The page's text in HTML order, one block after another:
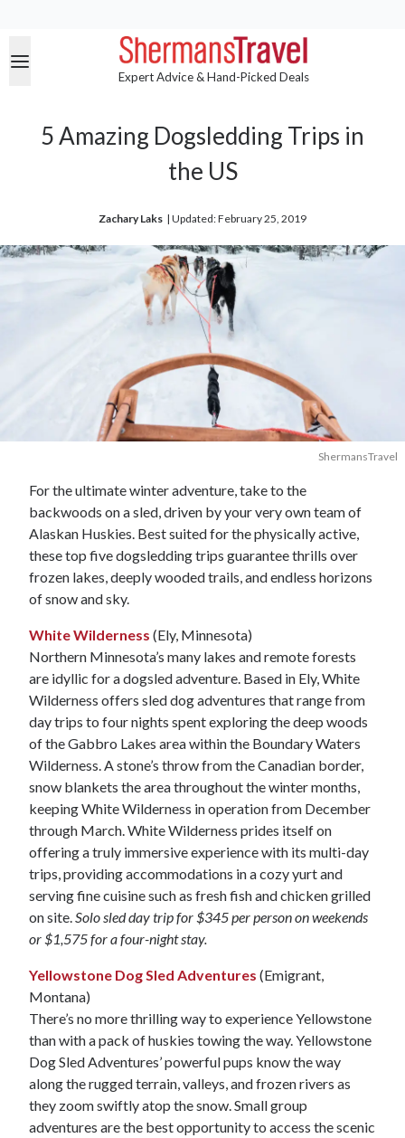
Expert Advice & Hand-Picked Deals
5 Amazing Dogsledding Trips in
the US
Zachary Laks | Updated: February 25, 2019
ShermansTravel
For the ultimate winter adventure, take to the
backwoods on a sled, driven by your very own team of
Alaskan Huskies. Best suited for the physically active,
these top five dogsledding trips guarantee thrills over
frozen lakes, deeply wooded trails, and endless horizons
of snow and sky.
White Wilderness (Ely, Minnesota)
Northern Minnesota’s many lakes and remote forests
are idyllic for a dogsled adventure. Based in Ely, White
Wilderness offers sled dog adventures that range from
day trips to four nights spent exploring the deep woods
of the Gabbro Lakes area within the Boundary Waters
Wilderness. A stone’s throw from the Canadian border,
snow blankets the area throughout the winter months,
keeping White Wilderness in operation from December
through March. White Wilderness prides itself on
offering a truly immersive experience with its multi-day
trips, providing accommodations in a cozy yurt and
serving fine cuisine such as fresh fish and chicken grilled
on site. Solo sled day trip for $345 per person on weekends
or $1,575 for a four-night stay.
Yellowstone Dog Sled Adventures (Emigrant,
Montana)
There’s no more thrilling way to experience Yellowstone
than with a pack of huskies towing the way. Yellowstone
Dog Sled Adventures’ powerful pups know the way
along the rugged terrain, valleys, and frozen rivers as
they zoom swiftly atop the snow. Small group
adventures are the best opportunity to access the scenic